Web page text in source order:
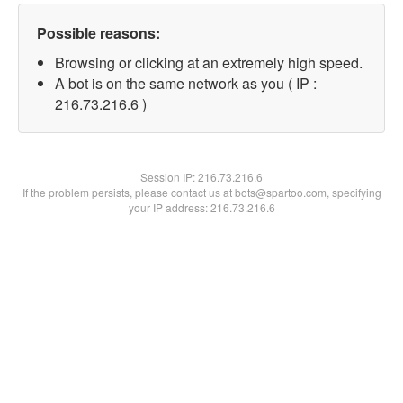
Possible reasons:
Browsing or clicking at an extremely high speed.
A bot is on the same network as you ( IP :
216.73.216.6 )
Session IP:216.73.216.6
If the problem persists, please contact us at bots@spartoo.com, specifying
your IP address: 216.73.216.6